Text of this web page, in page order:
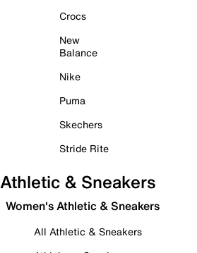
Crocs
New
Balance
Nike
Puma
Skechers
Stride Rite
Athletic & Sneakers
Women's Athletic & Sneakers
All Athletic & Sneakers